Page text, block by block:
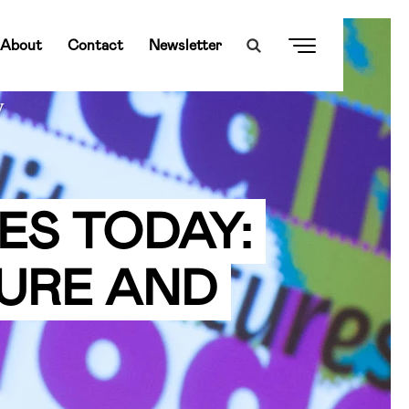
About Contact Newsletter
TODAY:
AND